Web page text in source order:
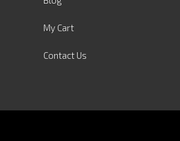
My Cart
Contact Us